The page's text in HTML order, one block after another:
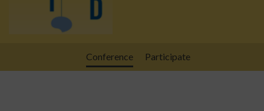
Conference Participate